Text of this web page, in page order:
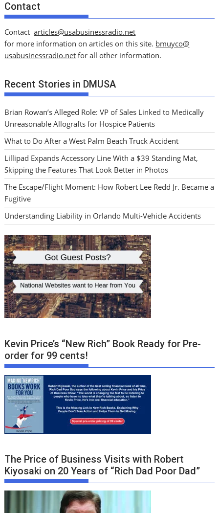
Contact
Contactarticles@usabusinessradio.net
for more information on articles on this site. bmuyco@
usabusinessradio.net for all other information.
Recent Stories in DMUSA
Brian Rowan’s Alleged Role: VP of Sales Linked to Medically
Unreasonable Allografts for Hospice Patients
What to Do After a West Palm Beach Truck Accident
Lillipad Expands Accessory Line With a $39 Standing Mat,
Skipping the Features That Look Better in Photos
The Escape/Flight Moment: How Robert Lee Redd Jr. Became a
Fugitive
Understanding Liability in Orlando Multi-Vehicle Accidents
Kevin Price’s “New Rich” Book Ready for Pre-
order for 99 cents!
The Price of Business Visits with Robert
Kiyosaki on 20 Years of “Rich Dad Poor Dad”